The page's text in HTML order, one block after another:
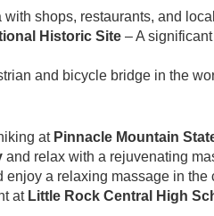
shops, restaurants, and
Historic Site– A
and bicycle bridge in the
at Pinnacle Mountain
and relax with a rejuvenating
enjoy a relaxing massage in the
at Little Rock Central High